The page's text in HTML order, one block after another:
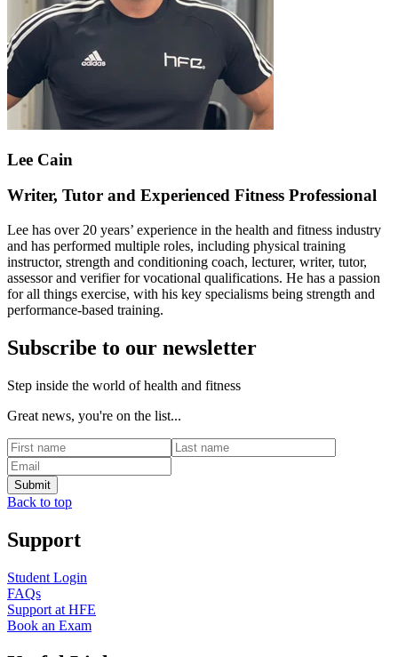
Lee Cain
Writer, Tutor and Experienced Fitness Professional
Lee has over 20 years’ experience in the health and fitness industry
and has performed multiple roles, including physical training
instructor, strength and conditioning coach, lecturer, writer, tutor,
assessor and verifier for vocational qualifications. He has a passion
for all things exercise, with his key specialisms being strength and
performance-based training.
Subscribe to our newsletter
Step inside the world of health and fitness
Great news, you're on the list...
Back to top
Support
Student Login
FAQs
Support at HFE
Book an Exam